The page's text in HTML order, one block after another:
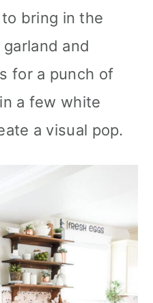
to bring in the
and
for a punch of
a few white
a visual pop.